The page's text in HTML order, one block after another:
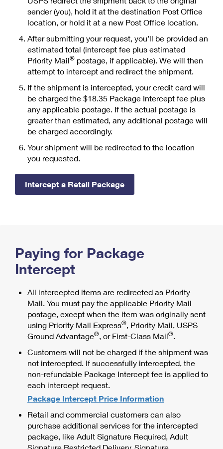
Ship to USPS Smart Locker
Custom Mail, Cards, & Envelopes
Postage Prices
Mail & Shipping Services
Priority Mail Express
Priority Mail
USPS Ground Advantage
First-Class Mail
Military & Diplomatic Mail
Filing a Claim
Requesting a Refund
Mailbox Guidelines
Mail for the Deceased
Customized Direct Mail
Political Mail
Promotions & Incentives
Informed Delivery Marketing
USPS Connect
eCommerce
Local
Postage Options
Returns Services
Managing Business Mail
USPS & Web Tools APIs
Prices
Shipping Internationally Online
International Insurance & Extra Services
Completing Customs Forms
Military & Diplomatic Mail
Sending Money Abroad
Passports
Services
Priority Mail International
Filing an International Claim
Requesting an International Refund
sender (you), hold it at the destination Post Office
location, or hold it at a new Post Office location.
After submitting your request, you’ll be provided an
estimated total (intercept fee plus estimated
Priority Mail® postage, if applicable). We will then
attempt to intercept and redirect the shipment.
If the shipment is intercepted, your credit card will
be charged the $18.35 Package Intercept fee plus
any applicable postage. If the actual postage is
greater than estimated, any additional postage will
be charged accordingly.
Your shipment will be redirected to the location
you requested.
Intercept a Retail Package
Paying for Package
Intercept
All intercepted items are redirected as Priority
Mail. You must pay the applicable Priority Mail
postage, except when the item was originally sent
using Priority Mail Express® , Priority Mail, USPS
Ground Advantage® , or First-Class Mail®
Customers will not be charged if the shipment was
not intercepted. If successfully intercepted, the
non-refundable Package Intercept fee is applied to
each intercept request.
Package Intercept Price Information
Retail and commercial customers can also
purchase additional services for the intercepted
package, like Adult Signature Required, Adult